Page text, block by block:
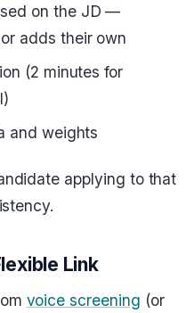
on the JD —
adds their own
(2 minutes for
and weights
applying to that
Link
voice screening (or